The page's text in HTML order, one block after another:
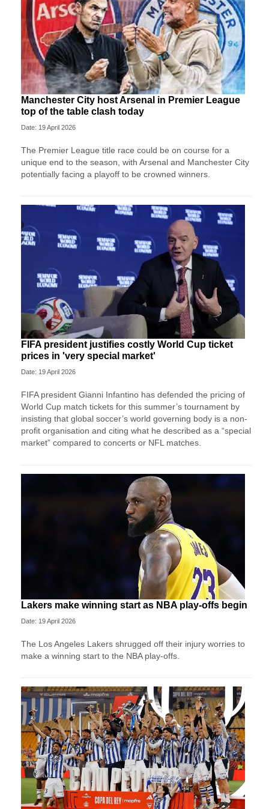
Manchester City host Arsenal in Premier League
top of the table clash today
Date: 19 April 2026
The Premier League title race could be on course for a
unique end to the season, with Arsenal and Manchester City
potentially facing a playoff to be crowned winners.
FIFA president justifies costly World Cup ticket
prices in 'very special market'
Date: 19 April 2026
FIFA president Gianni Infantino has defended the pricing of
World Cup match tickets for this summer’s tournament by
insisting that global soccer’s world governing body is a non-
profit organisation and citing what he described as a “special
market” compared to concerts or NFL matches.
Lakers make winning start as NBA play-offs begin
Date: 19 April 2026
The Los Angeles Lakers shrugged off their injury worries to
make a winning start to the NBA play-offs.